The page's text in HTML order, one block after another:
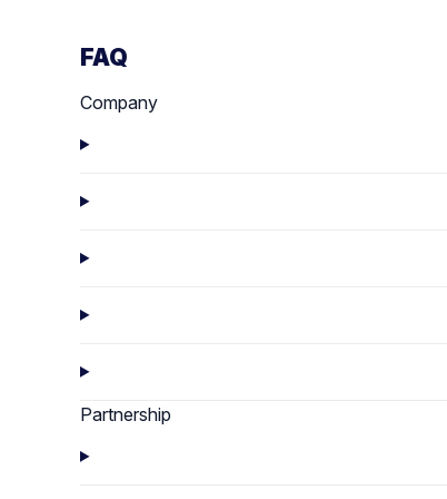
FAQ
Company
Partnership